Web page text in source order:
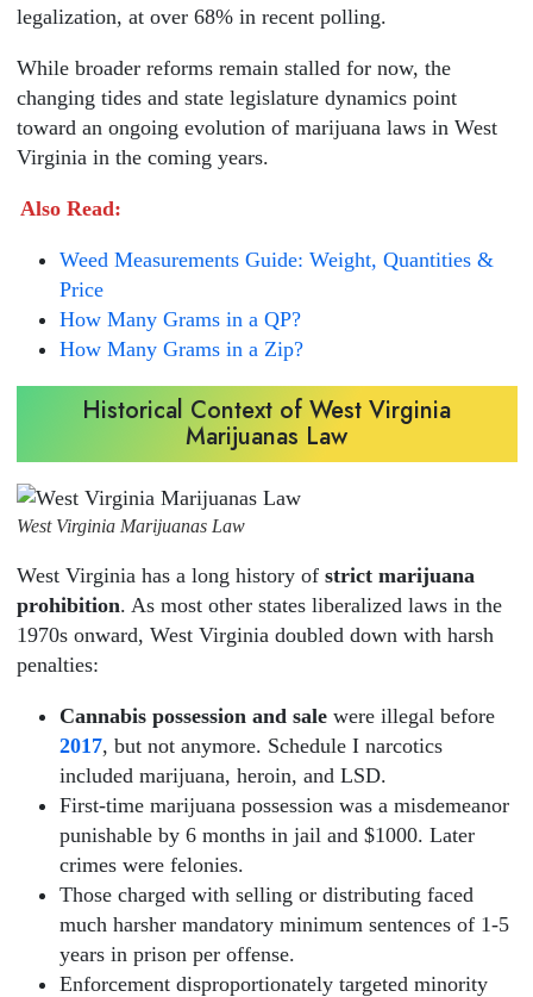
legalization, at over 68% in recent polling.
While broader reforms remain stalled for now, the
changing tides and state legislature dynamics point
toward an ongoing evolution of marijuana laws in West
Virginia in the coming years.
Also Read:
Weed Measurements Guide: Weight, Quantities &
Price
How Many Grams in a QP?
How Many Grams in a Zip?
Historical Context of West Virginia
Marijuanas Law
West Virginia Marijuanas Law
West Virginia has a long history of strict marijuana
prohibition. As most other states liberalized laws in the
1970s onward, West Virginia doubled down with harsh
penalties:
Cannabis possession and salewere illegal before
2017, but not anymore. Schedule I narcotics
included marijuana, heroin, and LSD.
First-time marijuana possession was a misdemeanor
punishable by 6 months in jail and $1000. Later
crimes were felonies.
Those charged with selling or distributing faced
much harsher mandatory minimum sentences of 1-5
years in prison per offense.
Enforcement disproportionately targeted minority